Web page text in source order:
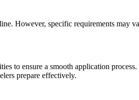
However, specific requirements may
to ensure a smooth application
prepare effectively.